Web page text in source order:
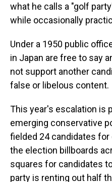
what he calls a "golf
while occasionally
Under a 1950 public
in Japan are free to say
not support another
false or libelous content.
This year's escalation is
emerging conservative
fielded 24 candidates
the election billboards
squares for candidates
party is renting out half